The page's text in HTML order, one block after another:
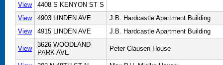
View
4408 S KENYON ST S
View
4903 LINDEN AVE
J.B. Hardcastle Apartment Building
View
4915 LINDEN AVE J.B. Hardcastle Apartment Building
View
3626 WOODLAND
PARK AVE
Peter Clausen House